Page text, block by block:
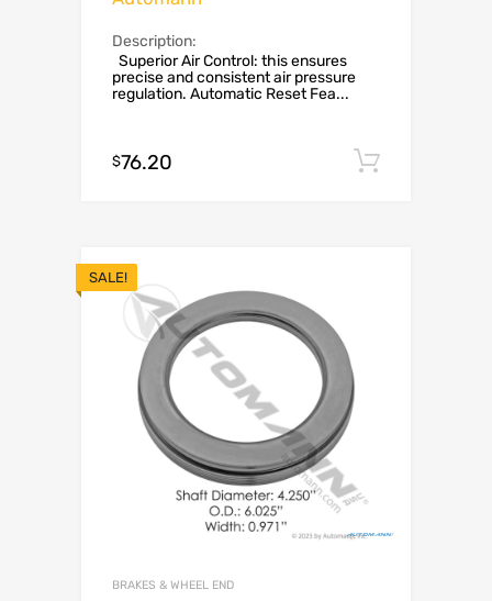
Description:
Superior Air Control: this ensures
precise and consistent air pressure
regulation. Automatic Reset Fea...
$76.20
SALE!
BRAKES & WHEEL END